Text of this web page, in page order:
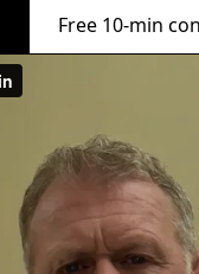
Free 10-min